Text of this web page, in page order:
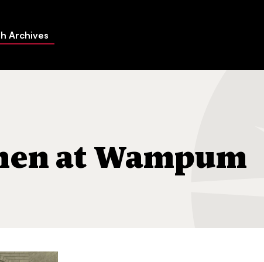
Archives
at Wampum